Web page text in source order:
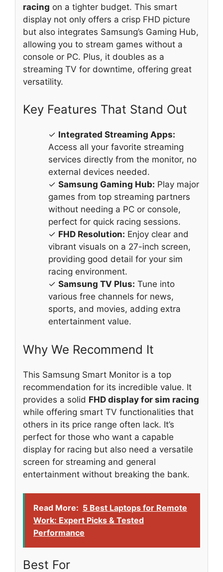
racing on a tighter budget. This smart
display not only offers a crisp FHD picture
but also integrates Samsung’s Gaming Hub,
allowing you to stream games without a
console or PC. Plus, it doubles as a
streaming TV for downtime, offering great
versatility.
Key Features That Stand Out
✓ Integrated Streaming Apps:
Access all your favorite streaming
services directly from the monitor, no
external devices needed.
✓ Samsung Gaming Hub: Play major
games from top streaming partners
without needing a PC or console,
perfect for quick racing sessions.
✓ FHD Resolution: Enjoy clear and
vibrant visuals on a 27-inch screen,
providing good detail for your sim
racing environment.
✓ Samsung TV Plus: Tune into
various free channels for news,
sports, and movies, adding extra
entertainment value.
Why We Recommend It
This Samsung Smart Monitor is a top
recommendation for its incredible value. It
provides a solid FHD display for sim racing
while offering smart TV functionalities that
others in its price range often lack. It’s
perfect for those who want a capable
display for racing but also need a versatile
screen for streaming and general
entertainment without breaking the bank.
Read More: 5 Best Laptops for Remote
Work: Expert Picks & Tested
Performance
Best For